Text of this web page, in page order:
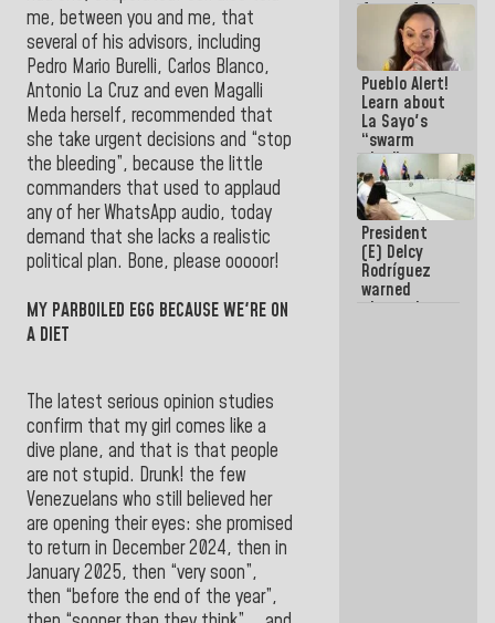
me, between you and me, that
several of his advisors, including
Pedro Mario Burelli, Carlos Blanco,
Antonio La Cruz and even Magalli
Meda herself, recommended that
she take urgent decisions and “stop
the bleeding”, because the little
commanders that used to applaud
any of her WhatsApp audio, today
demand that she lacks a realistic
political plan. Bone, please ooooor!
MY PARBOILED EGG BECAUSE WE'RE ON
A DIET
The latest serious opinion studies
confirm that my girl comes like a
dive plane, and that is that people
are not stupid. Drunk! the few
Venezuelans who still believed her
are opening their eyes: she promised
to return in December 2024, then in
January 2025, then “very soon”,
then “before the end of the year”,
favor of the
hegemonic
narrative?
(1)
Pueblo Alert!
Learn about
La Sayo's
“swarm
plan” to
sabotage
dialogue
and
promote
chaos
President
(E) Delcy
Rodríguez
warned
about the